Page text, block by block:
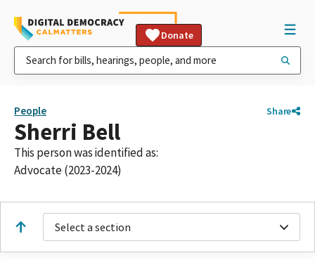
Donate
People Share
Sherri Bell
This person was identified as:
Advocate (2023-2024)
Select a section